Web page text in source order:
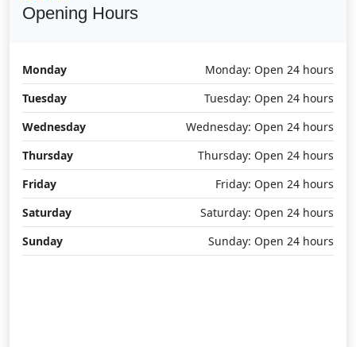
Opening Hours
Monday
Monday: Open 24 hours
Tuesday
Tuesday: Open 24 hours
Wednesday
Wednesday: Open 24 hours
Thursday
Thursday: Open 24 hours
Friday
Friday: Open 24 hours
Saturday
Saturday: Open 24 hours
Sunday
Sunday: Open 24 hours